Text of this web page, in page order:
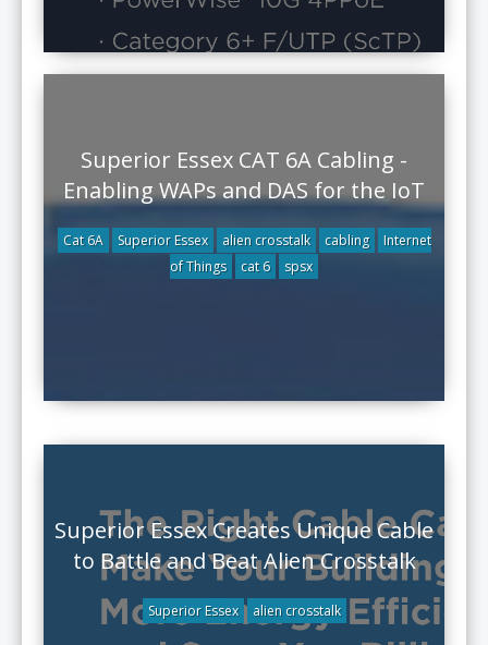
Superior Essex CAT 6A Cabling -
Enabling WAPs and DAS for the IoT
Cat 6A Superior Essex alien crosstalk cabling
Internet
of Things
cat 6 spsx
Superior Essex Creates Unique Cable
to Battle and Beat Alien Crosstalk
Superior Essex alien crosstalk